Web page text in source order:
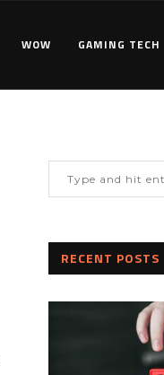
WOW GAMING TECH
RECENT POSTS